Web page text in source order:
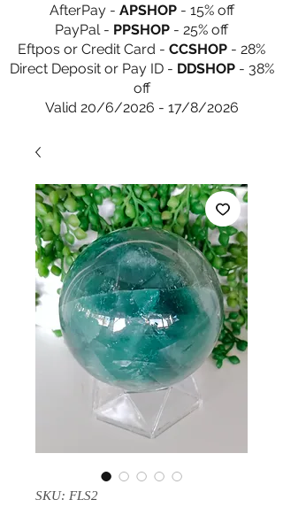
AfterPay - APSHOP- 15% off
PayPal - PPSHOP - 25% off
Eftpos or Credit Card - CCSHOP - 28%
Direct Deposit or Pay ID - DDSHOP- 38%
off
Valid 20/6/2026 - 17/8/2026
SKU: FLS2